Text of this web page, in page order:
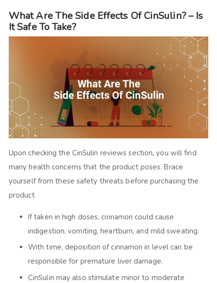
What Are The Side Effects Of CinSulin? – Is
It Safe To Take?
Upon checking the CinSulin reviewssection,you will find
many health concerns that the product poses. Brace
yourself from these safety threats before purchasing the
product
If taken in high doses, cinnamon could cause
indigestion, vomiting, heartburn, and mild sweating.
With time, deposition of cinnamon in level can be
responsible for premature liver damage.
CinSulin may also stimulate minor to moderate